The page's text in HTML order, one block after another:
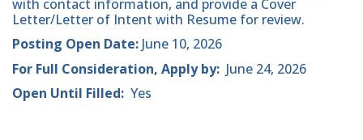
with contact information, and provide a Cover
Letter/Letter of Intent with Resume for review.
Posting Open Date: June 10, 2026
For Full Consideration, Apply by: June 24, 2026
Open Until Filled: Yes